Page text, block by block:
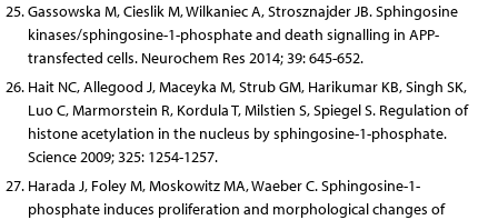
Gassowska M, Cieslik M, Wilkaniec A, Strosznajder JB. Sphingosine
kinases/sphingosine-1-phosphate and death signalling in APP-
transfected cells. Neurochem Res 2014; 39: 645-652.
Hait NC, Allegood J, Maceyka M, Strub GM, Harikumar KB, Singh SK,
Luo C, Marmorstein R, Kordula T, Milstien S, Spiegel S. Regulation of
histone acetylation in the nucleus by sphingosine-1-phosphate.
Science 2009; 325: 1254-1257.
Harada J, Foley M, Moskowitz MA, Waeber C. Sphingosine-1-
phosphate induces proliferation and morphological changes of